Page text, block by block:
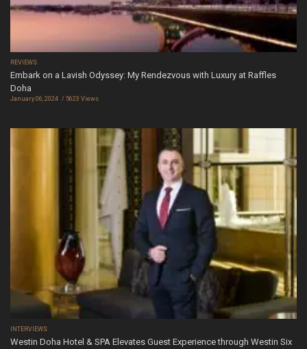
REVIEWS
Embark on a Lavish Odyssey: My Rendezvous with Luxury at Raffles
Doha
January 06, 2024 5623 Views
INTERVIEWS
Westin Doha Hotel & SPA Elevates Guest Experience through Westin Six